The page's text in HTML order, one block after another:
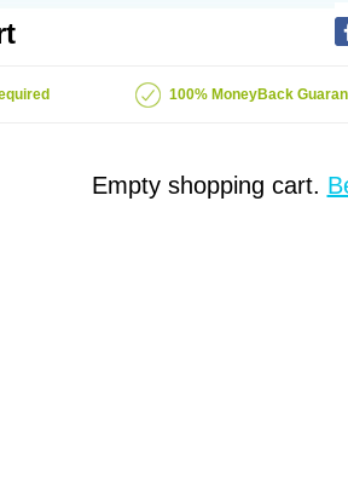
100% MoneyBack
Empty shopping cart.